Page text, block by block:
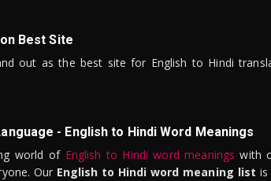
Best Site
out as the best site for English to Hindi
- English to Hindi Word Meanings
world of English to Hindi word meanings with
Our English to Hindi word meaning list is